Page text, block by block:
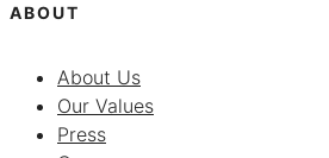
ABOUT
About Us
Our Values
Press